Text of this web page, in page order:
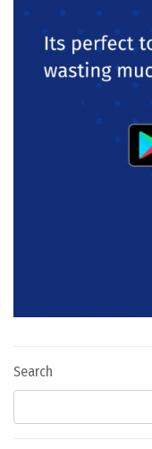
Search